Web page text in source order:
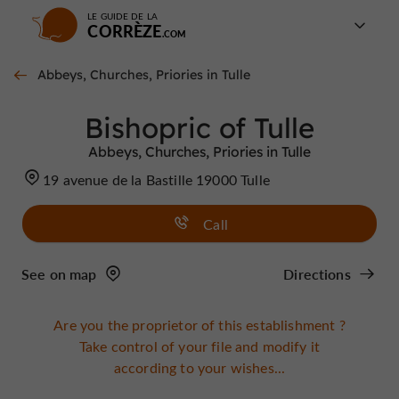
LE GUIDE DE LA
CORRÈZE
Abbeys, Churches, Priories in Tulle
Bishopric of Tulle
Abbeys, Churches, Priories in Tulle
19 avenue de la Bastille 19000 Tulle
Call
See on map Directions
Are you the proprietor of this establishment ?
Take control of your file and modify it
according to your wishes...